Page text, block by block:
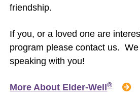
friendship.
If you, or a loved one are
program please contact us.
speaking with you!
More About Elder-Well®